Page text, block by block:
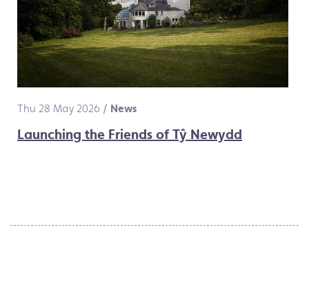
Thu 28 May 2026 / News
Launching the Friends of Tŷ Newydd